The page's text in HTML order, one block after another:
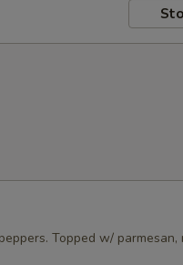
Topped w/ parmesan,